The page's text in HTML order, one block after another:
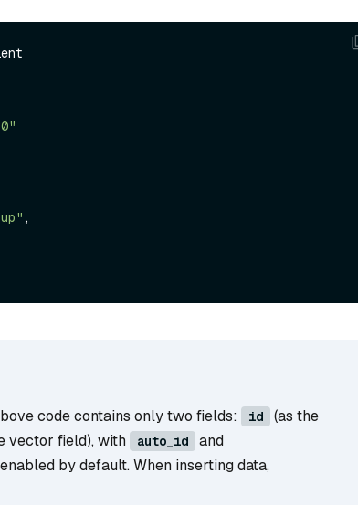
,
code contains only two fields: id
(as the
vector field), with auto_id and
by default. When inserting data,